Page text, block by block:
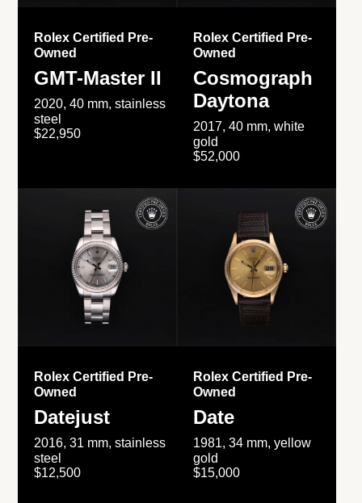
Rolex Certified Pre-
Owned
GMT-Master II
2020, 40 mm, stainless
steel
$22,950
Rolex Certified Pre-
Owned
Cosmograph
Daytona
2017, 40 mm, white
gold
$52,000
Rolex Certified Pre-
Owned
Datejust
2016, 31 mm, stainless
steel
$12,500
Rolex Certified Pre-
Owned
Date
1981, 34 mm, yellow
gold
$15,000